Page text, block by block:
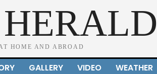
HOME AND ABROAD
GALLERY VIDEO WEATHER